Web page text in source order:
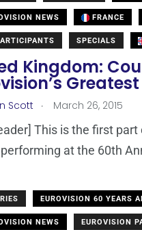
NEWS FRANCE
SPECIALS
Kingdom:
Scott . March 26, 2015
This is the first
at the 60th
EUROVISION 60 YEARS
NEWS EUROVISION